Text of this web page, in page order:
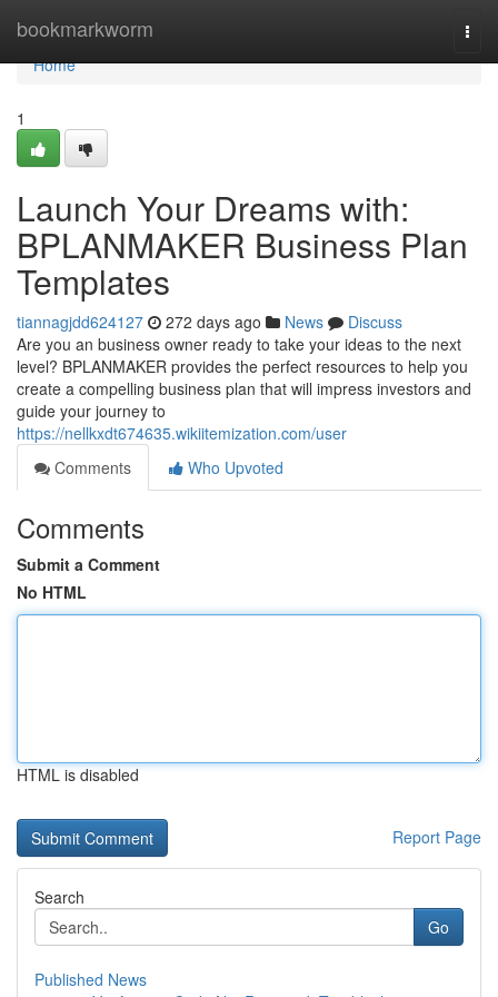
bookmarkworm
Home
Home
1
Launch Your Dreams with:
BPLANMAKER Business Plan
Templates
tiannagjdd624127 272 days ago News
Discuss
Are you an business owner ready to take your ideas to the next
level? BPLANMAKER provides the perfect resources to help you
create a compelling business plan that will impress investors and
guide your journey to
https://nellkxdt674635.wikiitemization.com/user
Comments
Who Upvoted
Comments
Submit a Comment
No HTML
HTML is disabled
Report Page
Search
Go
Published News